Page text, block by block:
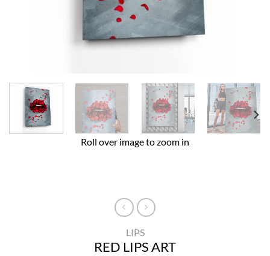
Roll over image to zoom in
LIPS
RED LIPS ART